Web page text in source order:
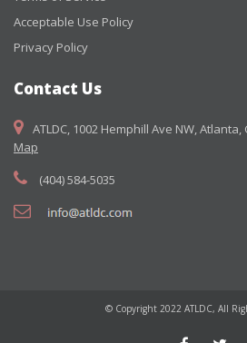
Acceptable Use Policy
Privacy Policy
Contact Us
ATLDC, 1002 Hemphill Ave NW,
Map
(404) 584-5035
© Copyright 2022 ATLDC, All